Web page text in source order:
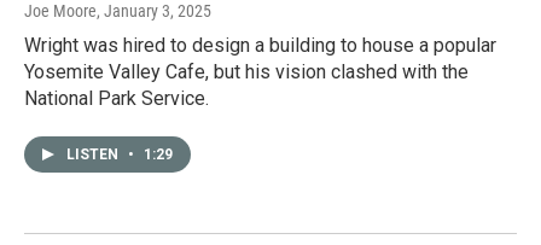
Joe Moore, January 3, 2025
Wright was hired to design a building to house a popular
Yosemite Valley Cafe, but his vision clashed with the
National Park Service.
LISTEN • 1:29